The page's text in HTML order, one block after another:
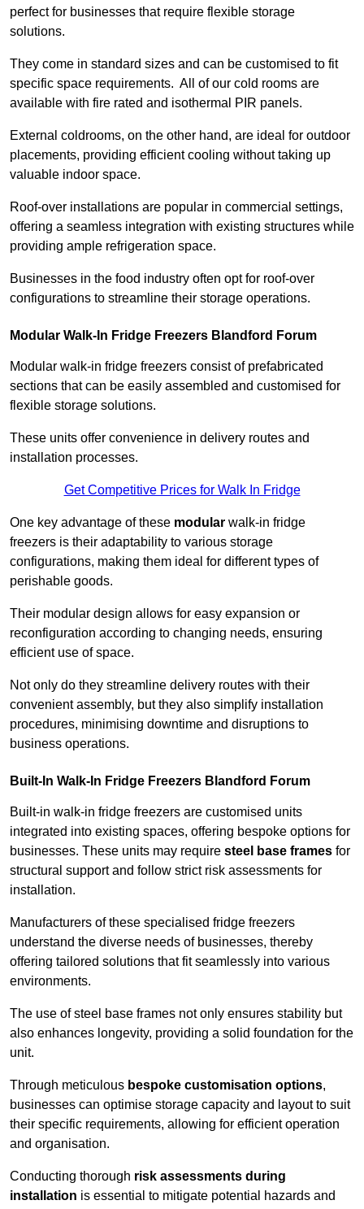
perfect for businesses that require flexible storage
solutions.
They come in standard sizes and can be customised to fit
specific space requirements. All of our cold rooms are
available with fire rated and isothermal PIR panels.
External coldrooms, on the other hand, are ideal for outdoor
placements, providing efficient cooling without taking up
valuable indoor space.
Roof-over installations are popular in commercial settings,
offering a seamless integration with existing structures while
providing ample refrigeration space.
Businesses in the food industry often opt for roof-over
configurations to streamline their storage operations.
Modular Walk-In Fridge Freezers Blandford Forum
Modular walk-in fridge freezers consist of prefabricated
sections that can be easily assembled and customised for
flexible storage solutions.
These units offer convenience in delivery routes and
installation processes.
Get Competitive Prices for Walk In Fridge
One key advantage of these modular walk-in fridge
freezers is their adaptability to various storage
configurations, making them ideal for different types of
perishable goods.
Their modular design allows for easy expansion or
reconfiguration according to changing needs, ensuring
efficient use of space.
Not only do they streamline delivery routes with their
convenient assembly, but they also simplify installation
procedures, minimising downtime and disruptions to
business operations.
Built-In Walk-In Fridge Freezers Blandford Forum
Built-in walk-in fridge freezers are customised units
integrated into existing spaces, offering bespoke options for
businesses. These units may require steel base frames for
structural support and follow strict risk assessments for
installation.
Manufacturers of these specialised fridge freezers
understand the diverse needs of businesses, thereby
offering tailored solutions that fit seamlessly into various
environments.
The use of steel base frames not only ensures stability but
also enhances longevity, providing a solid foundation for the
unit.
Through meticulous bespoke customisation options,
businesses can optimise storage capacity and layout to suit
their specific requirements, allowing for efficient operation
and organisation.
Conducting thorough risk assessments during
installation is essential to mitigate potential hazards and